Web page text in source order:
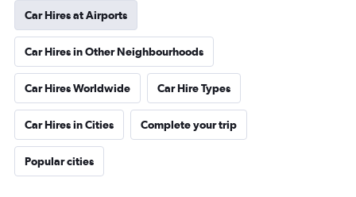
Car Hires at Airports
Car Hires in Other Neighbourhoods
Car Hires Worldwide Car Hire Types
Car Hires in Cities Complete your trip
Popular cities